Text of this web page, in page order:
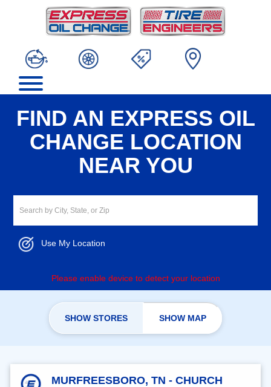
FIND AN EXPRESS OIL
CHANGE LOCATION
NEAR YOU
Use My Location
Please enable device to detect your location
SHOW STORES SHOW MAP
MURFREESBORO, TN - CHURCH